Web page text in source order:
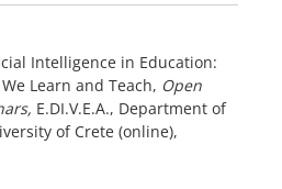
Intelligence in Education:
Learn and Teach, Open
E.DI.V.E.A., Department of
of Crete (online),